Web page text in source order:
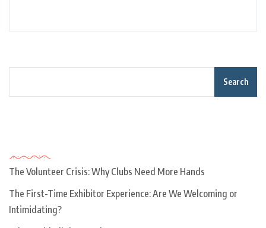
Search
The Volunteer Crisis: Why Clubs Need More Hands
The First-Time Exhibitor Experience: Are We Welcoming or
Intimidating?